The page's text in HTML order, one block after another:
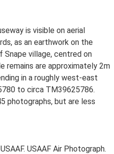
is visible on aerial
as an earthwork on the
village, centred on
remains are approximately 2m
in a roughly west-east
to circa TM39625786.
photographs, but are less
USAAF Air Photograph.